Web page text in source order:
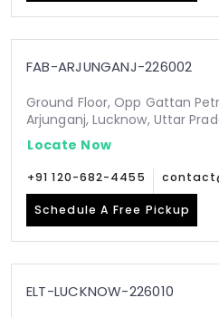
FAB-ARJUNGANJ-226002
Ground Floor, Opp Gattan
Arjunganj, Lucknow, Uttar
Locate Now
+91 120-682-4455
Schedule A Free Pickup
ELT-LUCKNOW-226010